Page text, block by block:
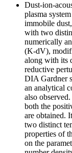
Dust-ion-
plasma
immobile
with two
numerically
(K-dV),
along with its
reductive
DIA Gardner
an analytical
also
both the
are obtained.
two distinct
properties of
on the